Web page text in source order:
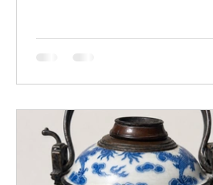
performance of a remarkable